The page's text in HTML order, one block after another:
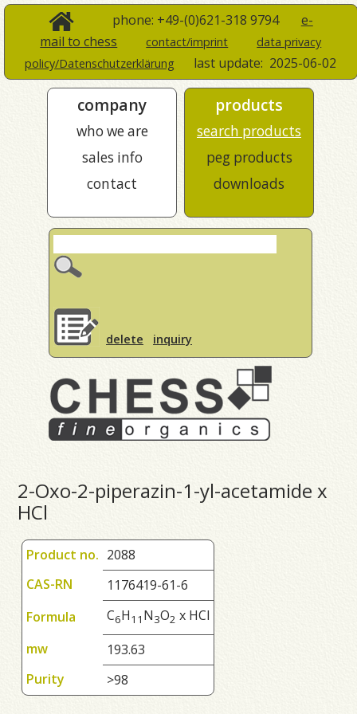
phone: +49-(0)621-318 9794 e-
mail to chess
contact/imprint
data privacy
policy/Datenschutzerklärung
last update: 2025-06-02
company
who we are
sales info
contact
products
search products
peg products
downloads
delete inquiry
2-Oxo-2-piperazin-1-yl-acetamide x
HCl
Product no. 2088
CAS-RN
1176419-61-6
Formula
C6H1 1 N3O2 x HCl
mw
193.63
Purity
>98